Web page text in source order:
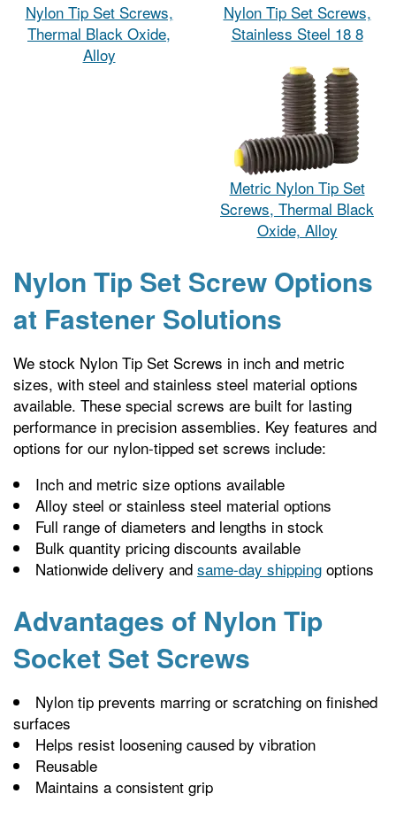
Nylon Tip Set Screws,
Thermal Black Oxide,
Alloy
Nylon Tip Set Screws,
Stainless Steel 18 8
Metric Nylon Tip Set
Screws, Thermal Black
Oxide, Alloy
Nylon Tip Set Screw Options
at Fastener Solutions
We stock Nylon Tip Set Screws in inch and metric
sizes, with steel and stainless steel material options
available. These special screws are built for lasting
performance in precision assemblies. Key features and
options for our nylon-tipped set screws include:
Inch and metric size options available
Alloy steel or stainless steel material options
Full range of diameters and lengths in stock
Bulk quantity pricing discounts available
Nationwide delivery and same-day shipping options
Advantages of Nylon Tip
Socket Set Screws
Nylon tip prevents marring or scratching on finished
surfaces
Helps resist loosening caused by vibration
Reusable
Maintains a consistent grip